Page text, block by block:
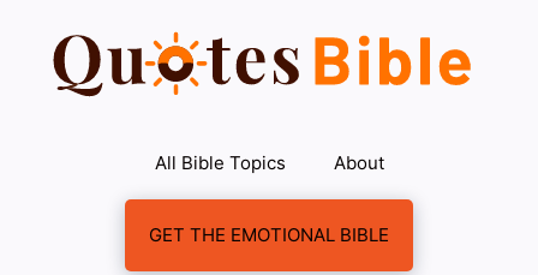
content
All Bible Topics About
GET THE EMOTIONAL BIBLE